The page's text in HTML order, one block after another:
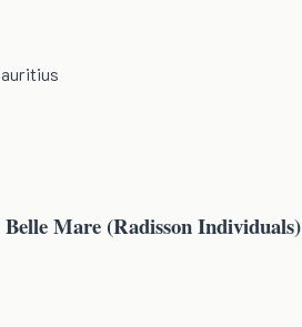
Mare (Radisson Individuals)